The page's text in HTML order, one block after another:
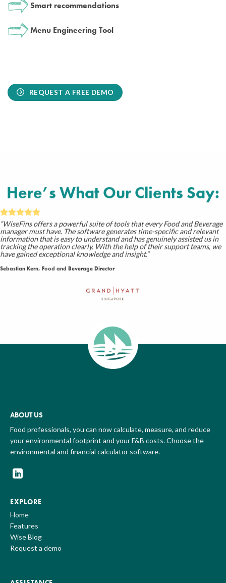
Smart recommendations
Menu Engineering Tool
REQUEST A FREE DEMO
Here’s What OurClients Say:
“WiseFins offers a powerful suite of tools that every Food and Beverage
manager must have. The software generates time-specific and relevant
information that is easy to understand and has genuinely assisted us in
tracking the operation clearly. With the help of their support teams, we
have gained exceptional knowledge and insight.”
Sebastian Kern, Food and Beverage Director
ABOUT US
Food professionals, you can now calculate, measure, and reduce
your environmental footprint and your F&B costs. Choose the
environmental and financial calculator software.
EXPLORE
Home
Features
Wise Blog
Request a demo